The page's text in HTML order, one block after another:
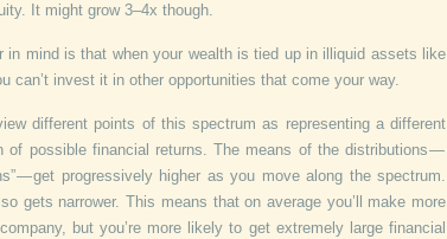
It might grow 3–4x though.
in mind is that when your wealth is tied up in illiquid assets like
can’t invest it in other opportunities that come your way.
different points of this spectrum as representing a different
of possible financial returns. The means of the distributions —
— get progressively higher as you move along the spectrum.
gets narrower. This means that on average you’ll make more
but you’re more likely to get extremely large financial